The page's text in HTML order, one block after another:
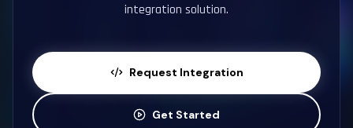
integration solution.
Request Integration
Get Started